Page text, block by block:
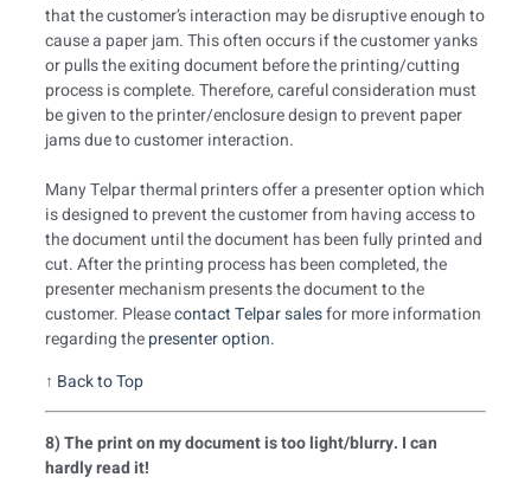
that the customer’s interaction may be disruptive enough to
cause a paper jam. This often occurs if the customer yanks
or pulls the exiting document before the printing/cutting
process is complete. Therefore, careful consideration must
be given to the printer/enclosure design to prevent paper
jams due to customer interaction.
Many Telpar thermal printers offer a presenter option which
is designed to prevent the customer from having access to
the document until the document has been fully printed and
cut. After the printing process has been completed, the
presenter mechanism presents the document to the
customer. Pleasecontact Telpar salesfor more information
regarding thepresenter option.
↑ Back to Top
8) The print on my document is too light/blurry. I can
hardly read it!